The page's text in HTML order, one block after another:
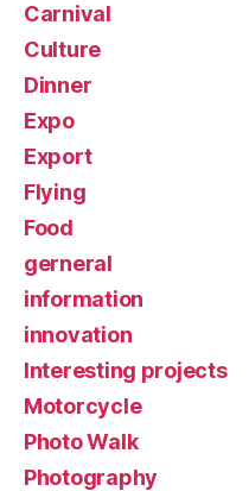
Carnival
Culture
Dinner
Expo
Export
Flying
Food
gerneral
information
innovation
Interesting projects
Motorcycle
Photo Walk
Photography